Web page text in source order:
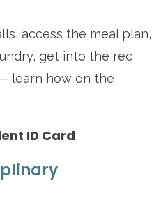
access the meal plan,
get into the rec
learn how on the
ID Card